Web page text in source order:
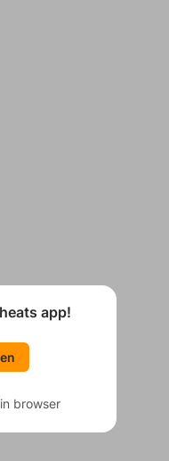
app!
browser